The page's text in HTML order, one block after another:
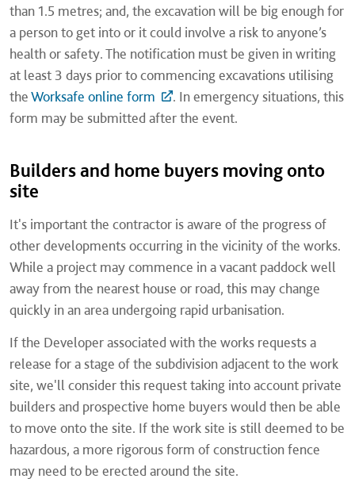
than 1.5 metres; and, the excavation will be big enough for
a person to get into or it could involve a risk to anyone’s
health or safety. The notification must be given in writing
at least 3 days prior to commencing excavations utilising
theWorksafe online form
. In emergency situations, this
form may be submitted after the event.
Builders and home buyers moving onto
site
It's important the contractor is aware of the progress of
other developments occurring in the vicinity of the works.
While a project may commence in a vacant paddock well
away from the nearest house or road, this may change
quickly in an area undergoing rapid urbanisation.
If the Developer associated with the works requests a
release for a stage of the subdivision adjacent to the work
site, we'll consider this request taking into account private
builders and prospective home buyers would then be able
to move onto the site. If the work site is still deemed to be
hazardous, a more rigorous form of construction fence
may need to be erected around the site.